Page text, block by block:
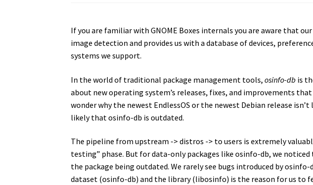
If you are familiar with GNOME Boxes internals you are aware that
image detection and provides us with a database of devices,
systems we support.
In the world of traditional package management tools,osinfo-db is
about new operating system’s releases, fixes, and improvements that
wonder why the newest EndlessOS or the newest Debian release
likely that osinfo-db is outdated.
The pipeline from upstream -> distros -> to users is extremely
testing” phase. But for data-only packages like osinfo-db, we
the package being outdated. We rarely see bugs introduced by
dataset (osinfo-db) and the library (libosinfo) is the reason for us to